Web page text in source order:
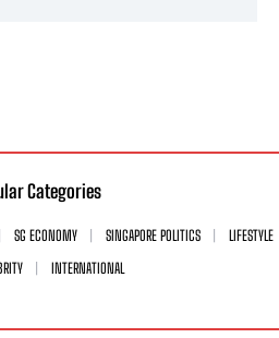
Categories
SG ECONOMY SINGAPORE POLITICS
LIFESTYLE
INTERNATIONAL